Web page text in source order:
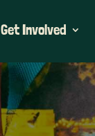
Get Involved